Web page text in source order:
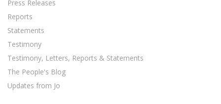
Press Releases
Reports
Statements
Testimony
Testimony, Letters, Reports & Statements
The People's Blog
Updates from Jo